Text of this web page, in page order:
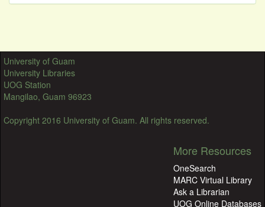
University of Guam
University Libraries
UOG Station
Mangilao, Guam 96923
Copyright 2016 University of Guam. All rights reserved.
More Resources
OneSearch
MARC Virtual Library
Ask a Librarian
UOG Online Databases